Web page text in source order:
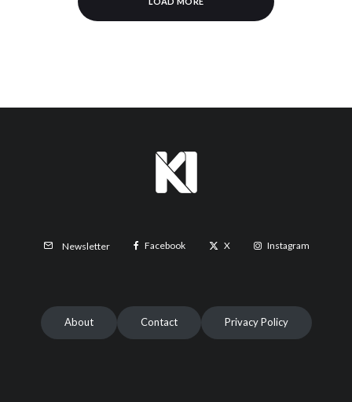
Newsletter Facebook X Instagram
About Contact Privacy Policy